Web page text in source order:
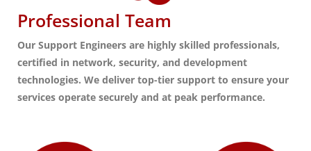
Professional Team
Our Support Engineers are highly skilled professionals,
certified in network, security, and development
technologies. We deliver top-tier support to ensure your
services operate securely and at peak performance.